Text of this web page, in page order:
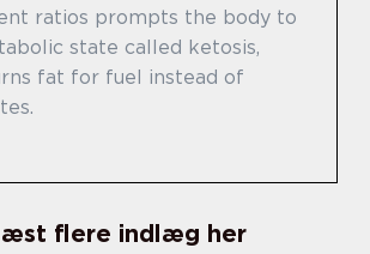
ratios prompts the body to
state called ketosis,
fat for fuel instead of
flere indlæg her